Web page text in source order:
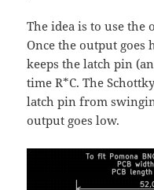
The idea is to use the
Once the output goes
keeps the latch pin
time R*C. The
latch pin from
output goes low.